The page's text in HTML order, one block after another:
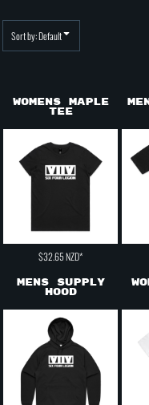
Sort by: Default
Womens Maple
Tee
$32.65NZD*
Mens Supply
Hood